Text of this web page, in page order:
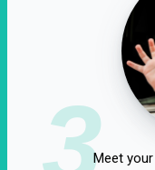
3Meet